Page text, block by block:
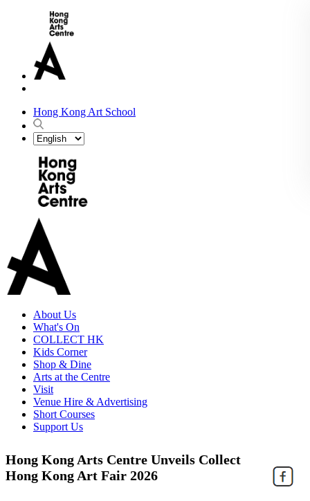
Hong Kong Art School
About Us
What's On
COLLECT HK
Kids Corner
Shop & Dine
Arts at the Centre
Visit
Venue Hire & Advertising
Short Courses
Support Us
Hong Kong Arts Centre Unveils Collect
Hong Kong Art Fair 2026